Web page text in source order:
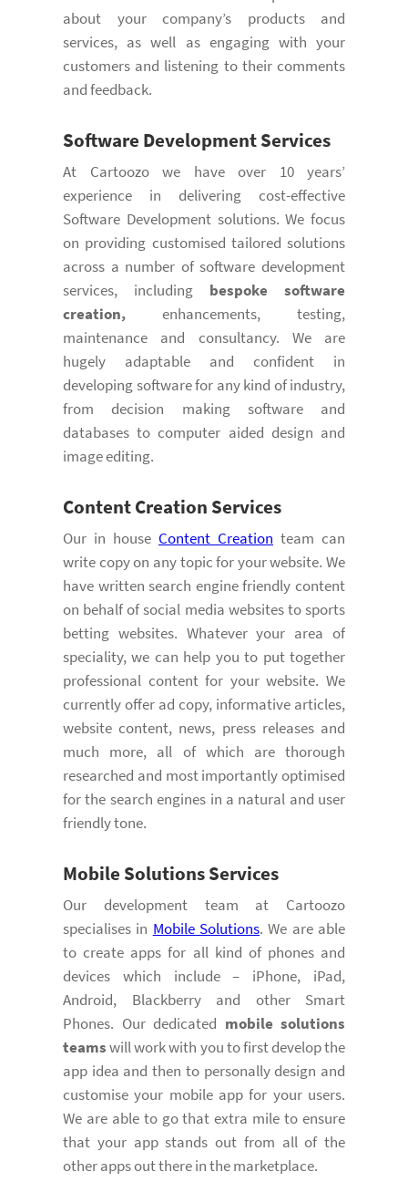
about your company’s products and
services, as well as engaging with your
customers and listening to their comments
and feedback.
Software DevelopmentServices
At Cartoozo we have over 10 years’
experience in delivering cost-effective
Software Development solutions. We focus
on providing customised tailored solutions
across a number of software development
services, including bespoke software
creation, enhancements, testing,
maintenance and consultancy. We are
hugely adaptable and confident in
developing software for any kind of industry,
from decision making software and
databases to computer aided design and
image editing.
Content Creation Services
Our in house Content Creation team can
write copy on any topic for your website. We
have written search engine friendly content
on behalf of social media websites to sports
betting websites. Whatever your area of
speciality, we can help you to put together
professional content for your website. We
currently offer ad copy, informative articles,
website content, news, press releases and
much more, all of which are thorough
researched and most importantly optimised
for the search engines in a natural and user
friendly tone.
Mobile SolutionsServices
Our development team at Cartoozo
specialises in Mobile Solutions. We are able
to create apps for all kind of phones and
devices which include – iPhone, iPad,
Android, Blackberry and other Smart
Phones. Our dedicated mobile solutions
teamswill work with you to first develop the
app idea and then to personally design and
customise your mobile app for your users.
We are able to go that extra mile to ensure
that your app stands out from all of the
other apps out there in the marketplace.